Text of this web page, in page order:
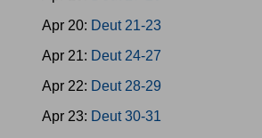
Apr 20: Deut 21-23
Apr 21: Deut 24-27
Apr 22: Deut 28-29
Apr 23: Deut 30-31